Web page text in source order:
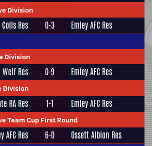
Division
Res 0-3 Emley AFC Res
Division
Res 0-9 Emley AFC Res
Division
RA Res 1-1 Emley AFC Res
Team Cup First Round
AFC Res 6-0 Ossett Albion Res